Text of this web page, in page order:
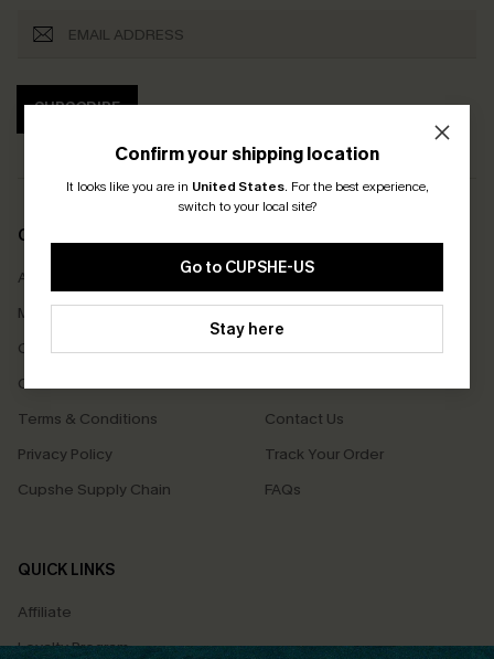
Confirm your shipping location
It looks like you are in United States. For the best experience,
switch to your local site?
Go to CUPSHE-US
Stay here
SUBSCRIBE
COMPANY INFO
About Us
Meet Cupshe
Cupshe Cares
Customer Reviews
Terms & Conditions
Privacy Policy
Cupshe Supply Chain
Size Measurement
Delivery
Returns
Start A Return
Contact Us
Track Your Order
FAQs
QUICK LINKS
Affiliate
Loyalty Program